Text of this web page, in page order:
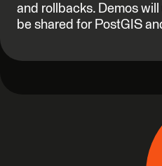
and rollbacks. Demos will
be shared for PostGIS